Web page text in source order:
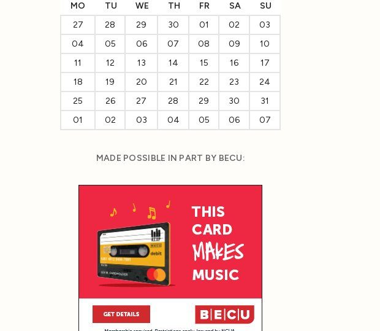
MO TU WE TH FR SA
SU
27
28 29 30 01 02
03
04
05 06 07 08 09
10
11
12 13 14 15 16
17
18
19 20 21 22 23
24
25
26 27 28 29 30
31
01
02 03 04 05 06 07
MADE POSSIBLE IN PART BY BECU: